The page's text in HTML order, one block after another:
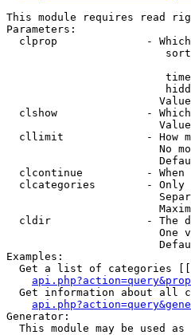
This module requires read
Parameters:
clprop              -
clshow              -
cllimit             - How
No
clcontinue          - When
clcategories        - Only
cldir               - The
One
Examples:
Get a list of categories
Get information about all
Generator:
This module may be used as